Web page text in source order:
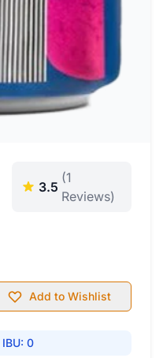
3.5
(1
Reviews)
Add to Wishlist
IBU: 0